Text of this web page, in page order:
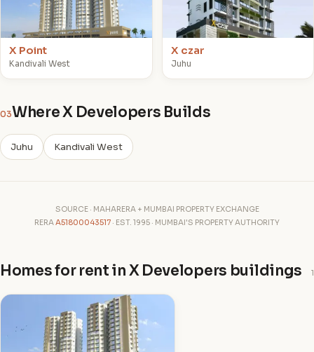
X Point
Kandivali West
X czar
Juhu
03Where X Developers Builds
Juhu Kandivali West
SOURCE · MAHARERA + MUMBAI PROPERTY EXCHANGE
RERAA51800043517 · EST. 1995 · MUMBAI'S PROPERTY AUTHORITY
Homes for rent in X Developers buildings 1
X